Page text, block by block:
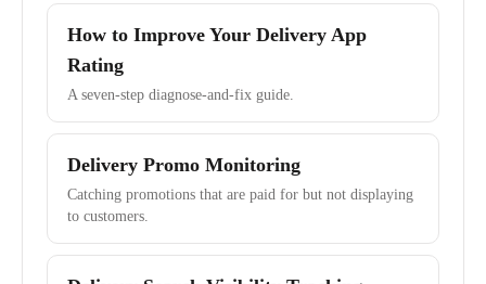
How to Improve Your Delivery App
Rating
A seven-step diagnose-and-fix guide.
Delivery Promo Monitoring
Catching promotions that are paid for but not displaying
to customers.